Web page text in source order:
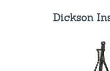
Dickson
HOME